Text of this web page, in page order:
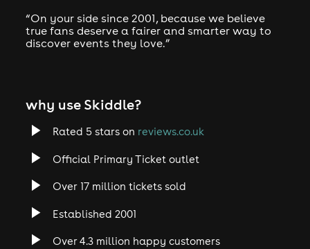
“On your side since 2001, because we believe
true fans deserve a fairer and smarter way to
discover events they love.”
why use Skiddle?
Rated 5 stars on reviews.co.uk
Official Primary Ticket outlet
Over 17 million tickets sold
Established 2001
Over 4.3 million happy customers